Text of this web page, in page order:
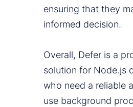
ensuring that they
informed decision.
Overall, Defer is a
solution for Node.js
who need a reliable
use background